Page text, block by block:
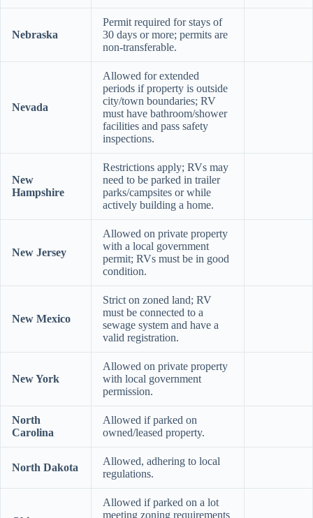
Nebraska
Permit required for stays of
30 days or more; permits are
non-transferable.
Nevada
Allowed for extended
periods if property is outside
city/town boundaries; RV
must have bathroom/shower
facilities and pass safety
inspections.
New
Hampshire
Restrictions apply; RVs may
need to be parked in trailer
parks/campsites or while
actively building a home.
New Jersey
Allowed on private property
with a local government
permit; RVs must be in good
condition.
New Mexico
Strict on zoned land; RV
must be connected to a
sewage system and have a
valid registration.
New York
Allowed on private property
with local government
permission.
North
Carolina
Allowed if parked on
owned/leased property.
North Dakota
Allowed, adhering to local
regulations.
Allowed if parked on a lot
meeting zoning requirements